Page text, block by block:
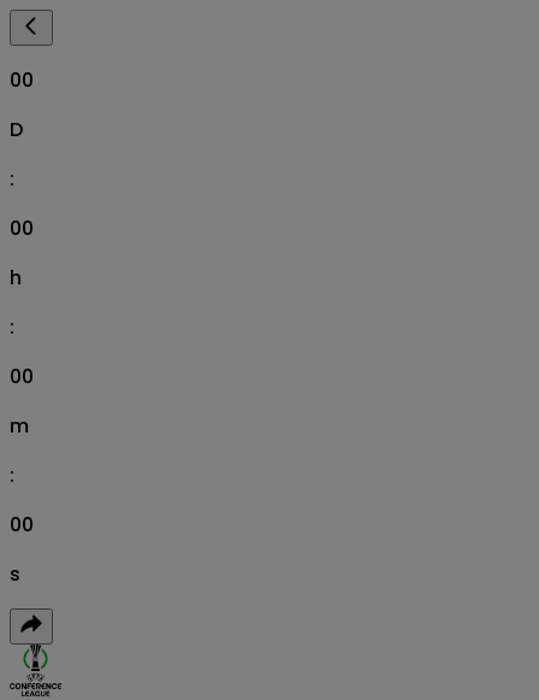
00
D
:
00
h
:
00
m
:
00
s